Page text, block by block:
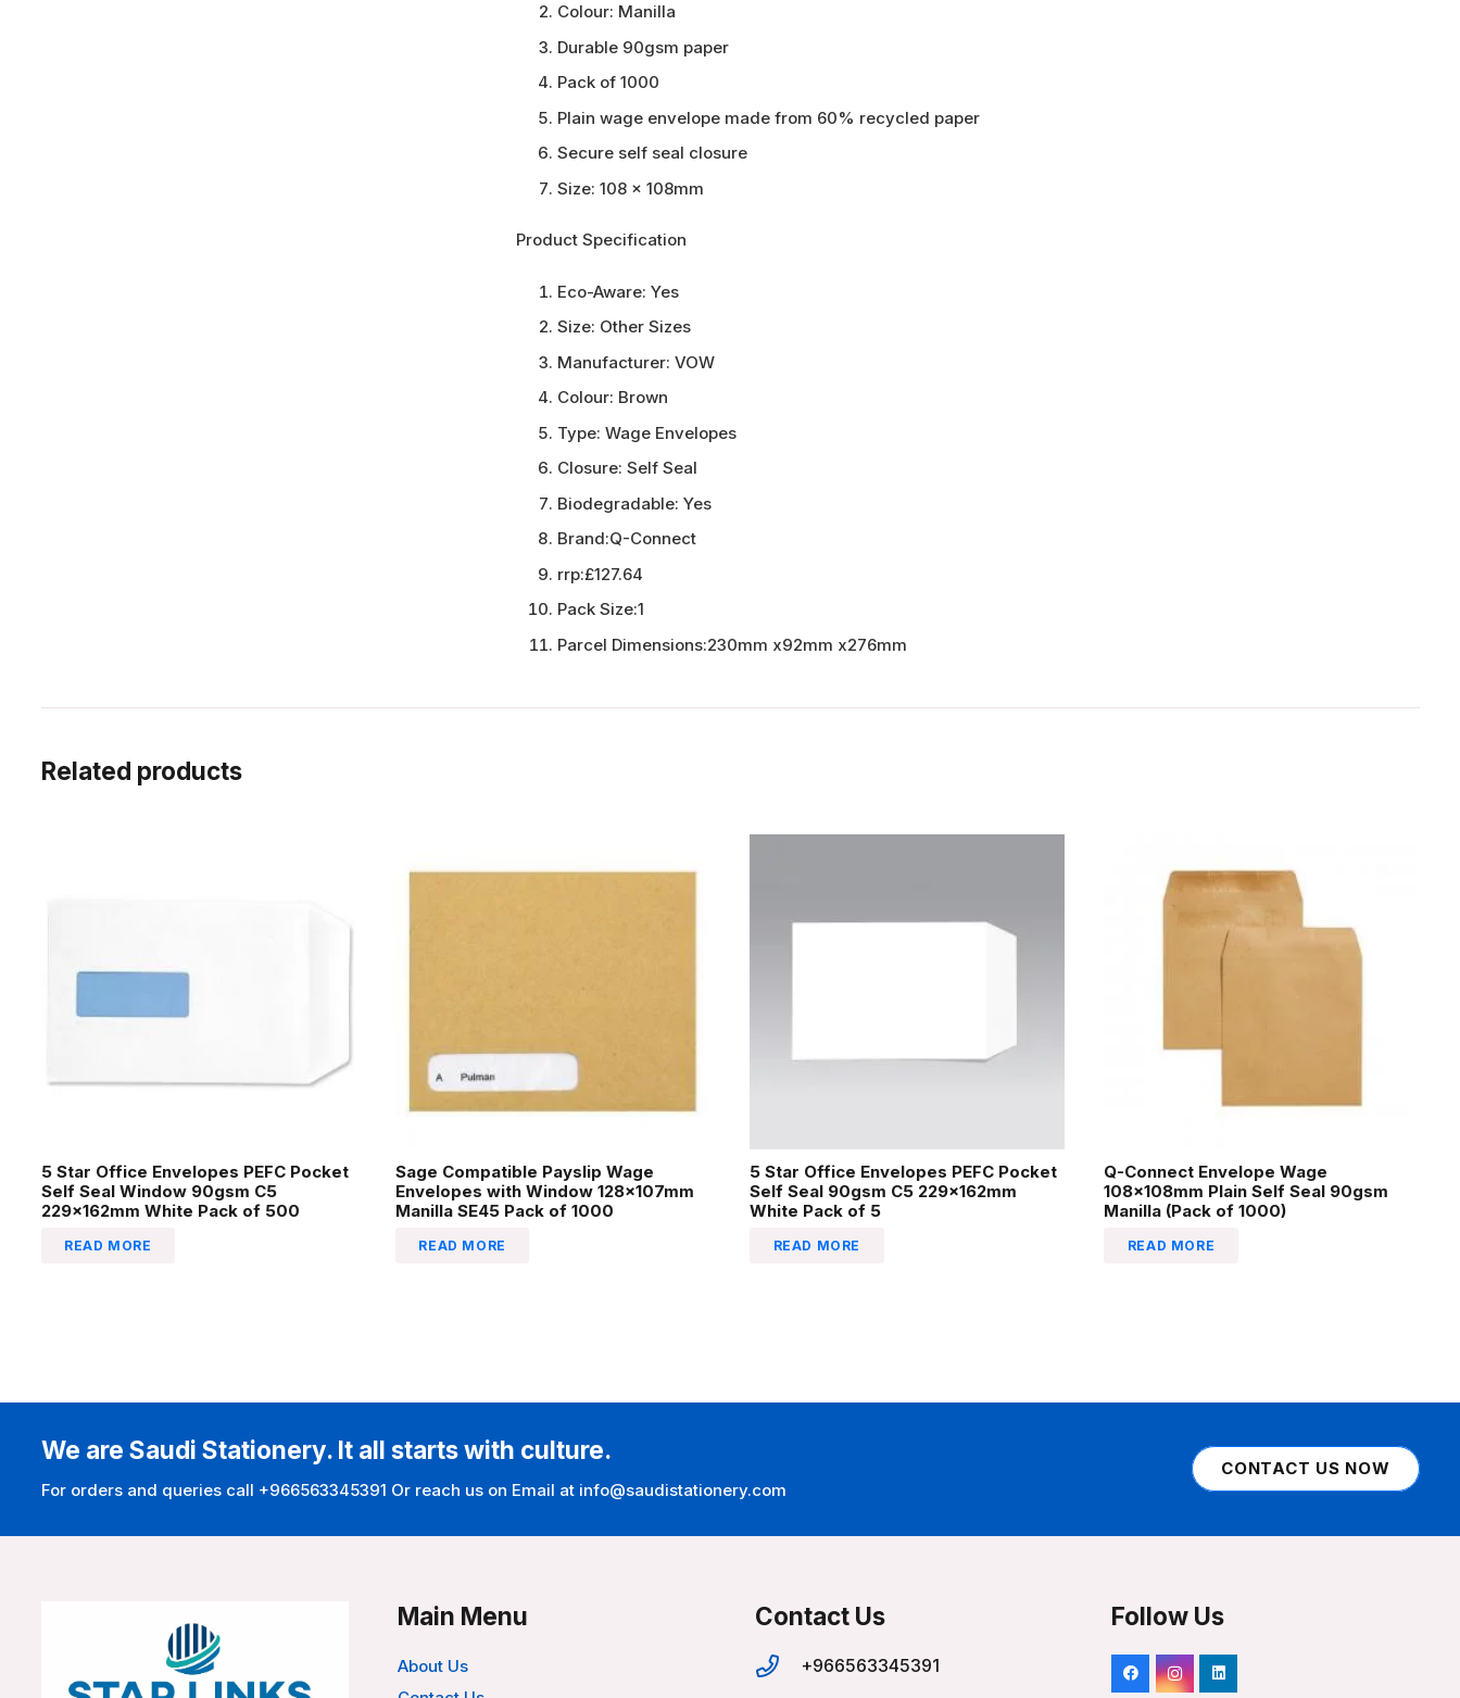
Colour: Manilla
Durable 90gsm paper
Pack of 1000
Plain wage envelope made from 60% recycled paper
Secure self seal closure
Size: 108 x 108mm
Product Specification
Eco-Aware: Yes
Size: Other Sizes
Manufacturer: VOW
Colour: Brown
Type: Wage Envelopes
Closure: Self Seal
Biodegradable: Yes
Brand:Q-Connect
rrp:£127.64
Pack Size:1
Parcel Dimensions:230mm x92mm x276mm
Related products
5 Star Office Envelopes PEFC Pocket
Self Seal Window 90gsm C5
229x162mm White Pack of 500
READ MORE
Sage Compatible Payslip Wage
Envelopes with Window 128x107mm
Manilla SE45 Pack of 1000
READ MORE
5 Star Office Envelopes PEFC Pocket
Self Seal 90gsm C5 229x162mm
White Pack of 5
READ MORE
Q-Connect Envelope Wage
108x108mm Plain Self Seal 90gsm
Manilla (Pack of 1000)
READ MORE
We are Saudi Stationery. It all starts with culture.
For orders and queries call +966563345391 Or reach us on Email at info@saudistationery.com
CONTACT US NOW
Main Menu
About Us
Contact Us
+966563345391
Follow Us